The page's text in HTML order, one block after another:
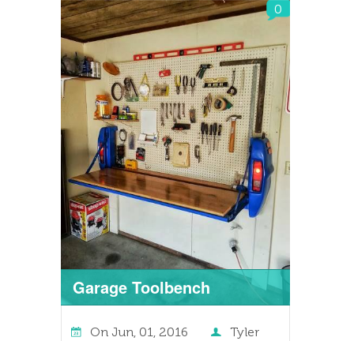
Garage Toolbench
0
OnJun, 01, 2016
Tyler